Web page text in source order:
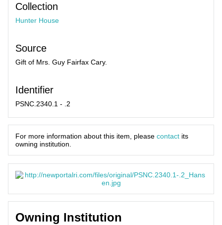
Collection
Hunter House
Source
Gift of Mrs. Guy Fairfax Cary.
Identifier
PSNC.2340.1 - .2
For more information about this item, please contact its
owning institution.
Owning Institution